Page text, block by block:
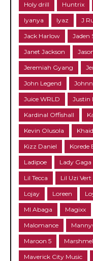
Holy drill Huntrix
Iyanya Iyaz J
Jack Harlow Jaden
Janet Jackson
Jeremiah Gyang
John Legend
Juice WRLD Justin
Kardinal Offishall
Kevin Olusola Khaid
Kizz Daniel Korede
Ladipoe Lady Gaga
Lil Tecca Lil Uzi Vert
Lojay Loreen
MI Abaga Magixx
Malomance
Maroon 5
Maverick City Music